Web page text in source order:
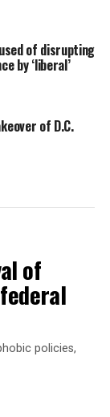
of disrupting
by ‘liberal’
of D.C.
of
policies,